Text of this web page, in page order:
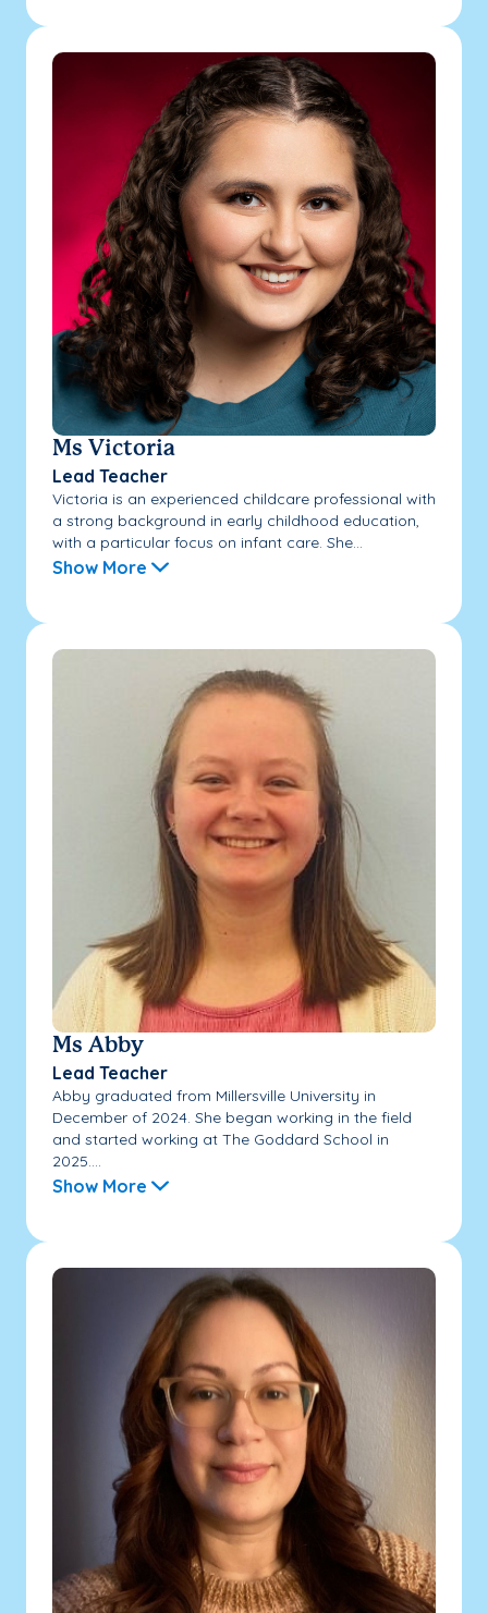
Ms Victoria
Lead Teacher
Victoria is an experienced childcare professional with
a strong background in early childhood education,
with a particular focus on infant care. She...
Show More
Ms Abby
Lead Teacher
Abby graduated from Millersville University in
December of 2024. She began working in the field
and started working at The Goddard School in
2025....
Show More